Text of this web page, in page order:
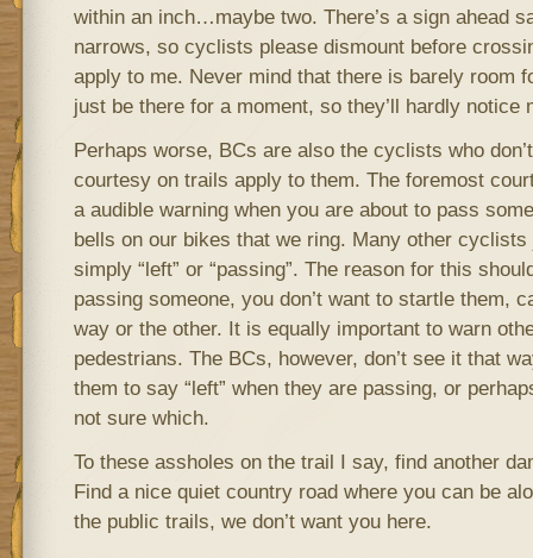
within an inch…maybe two. There’s a sign ahead
narrows, so cyclists please dismount before
apply to me. Never mind that there is barely room
just be there for a moment, so they’ll hardly notice
Perhaps worse, BCs are also the cyclists who
courtesy on trails apply to them. The foremost
a audible warning when you are about to pass
bells on our bikes that we ring. Many other cyclists
simply “left” or “passing”. The reason for this
passing someone, you don’t want to startle them,
way or the other. It is equally important to warn
pedestrians. The BCs, however, don’t see it that
them to say “left” when they are passing, or
not sure which.
To these assholes on the trail I say, find another
Find a nice quiet country road where you can be
the public trails, we don’t want you here.